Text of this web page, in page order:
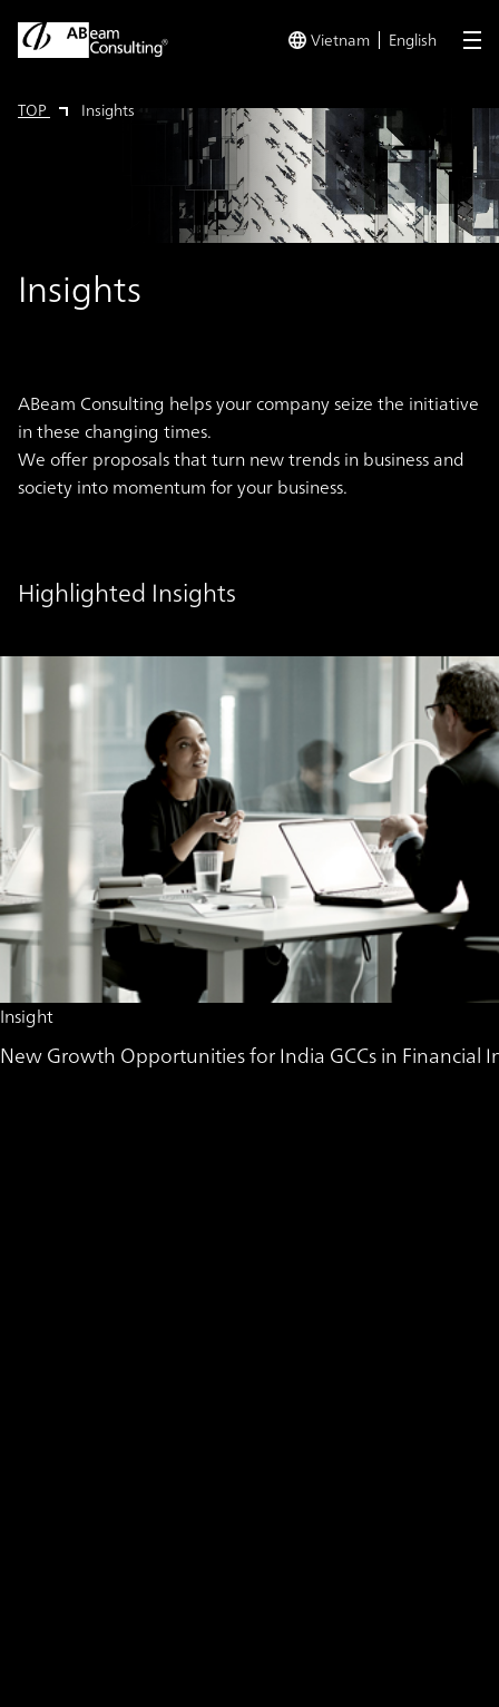
Vietnam English
TOP Insights
Insights
ABeam Consulting helps your company seize the initiative
in these changing times.
We offer proposals that turn new trends in business and
society into momentum for your business.
Highlighted Insights
Insight
New Growth Opportunities for India GCCs in Financial